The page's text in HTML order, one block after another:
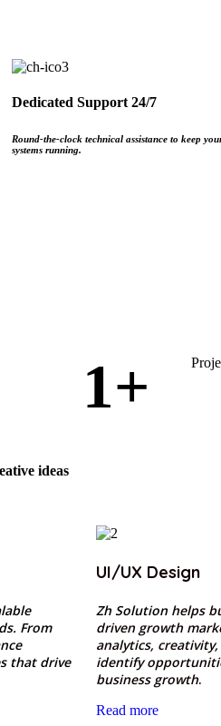
Dedicated Support 24/7
Round‑the‑clock technical assistance to keep
systems running.
1+
ideas
From
that drive
UI/UX Design
Zh Solution helps
driven growth
analytics,
identify
business growth.
Read more